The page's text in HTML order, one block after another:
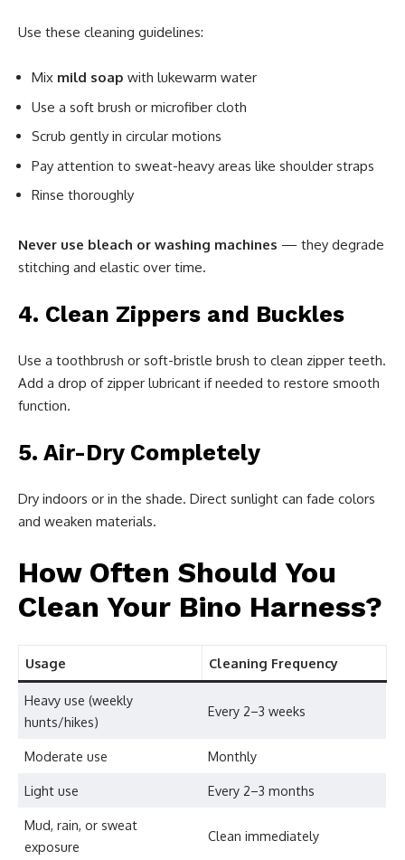
Use these cleaning guidelines:
Mix mild soap with lukewarm water
Use a soft brush or microfiber cloth
Scrub gently in circular motions
Pay attention to sweat-heavy areas like shoulder straps
Rinse thoroughly
Never use bleach or washing machines — they degrade
stitching and elastic over time.
4. Clean Zippers and Buckles
Use a toothbrush or soft-bristle brush to clean zipper teeth.
Add a drop of zipper lubricant if needed to restore smooth
function.
5. Air-Dry Completely
Dry indoors or in the shade. Direct sunlight can fade colors
and weaken materials.
How Often Should You
Clean Your Bino Harness?
Usage Cleaning Frequency
Heavy use (weekly
hunts/hikes)
Every 2–3 weeks
Moderate use Monthly
Light use Every 2–3 months
Mud, rain, or sweat
exposure
Clean immediately